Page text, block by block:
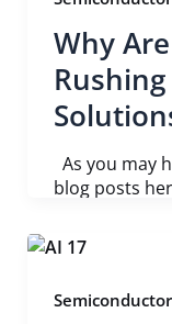
Why
As you may
blog posts